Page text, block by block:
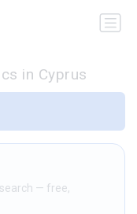
in Cyprus
— free,